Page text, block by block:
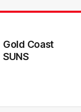
Gold Coast
SUNS